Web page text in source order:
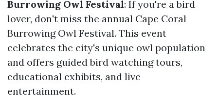
Burrowing Owl Festival: If you're a bird
lover, don't miss the annual Cape Coral
Burrowing Owl Festival. This event
celebrates the city's unique owl population
and offers guided bird watching tours,
educational exhibits, and live
entertainment.